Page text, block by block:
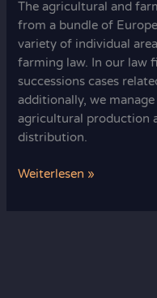
The agricultural and
from a bundle of
variety of individual
farming law. In our law
successions cases
additionally, we
agricultural production
distribution.
German
Weiterlesen »